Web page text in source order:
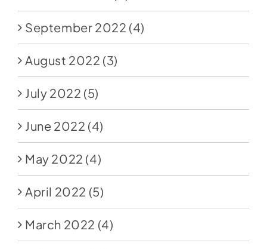
September 2022 (4)
August 2022 (3)
July 2022 (5)
June 2022 (4)
May 2022 (4)
April 2022 (5)
March 2022 (4)